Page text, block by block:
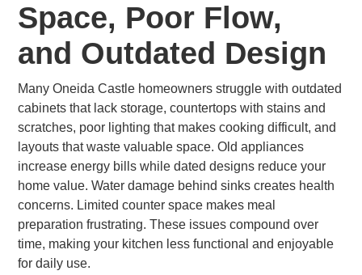
Space, Poor Flow,
and Outdated Design
Many Oneida Castle homeowners struggle with outdated
cabinets that lack storage, countertops with stains and
scratches, poor lighting that makes cooking difficult, and
layouts that waste valuable space. Old appliances
increase energy bills while dated designs reduce your
home value. Water damage behind sinks creates health
concerns. Limited counter space makes meal
preparation frustrating. These issues compound over
time, making your kitchen less functional and enjoyable
for daily use.